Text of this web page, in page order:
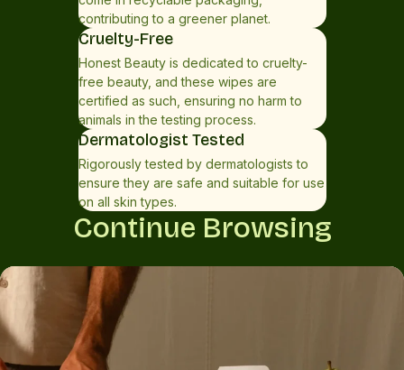
contributing to a greener planet.
Cruelty-Free
Honest Beauty is dedicated to cruelty-
free beauty, and these wipes are
certified as such, ensuring no harm to
animals in the testing process.
Dermatologist Tested
Rigorously tested by dermatologists to
ensure they are safe and suitable for use
on all skin types.
Continue Browsing